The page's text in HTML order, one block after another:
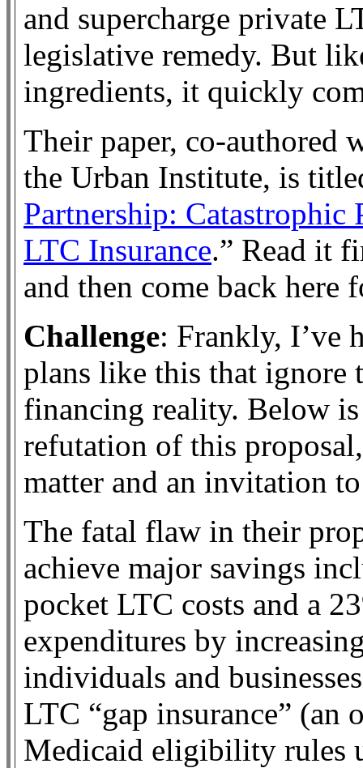
and supercharge private
legislative remedy. But
ingredients, it quickly
Their paper, co-authored
the Urban Institute, is
Partnership:
LTC Insurance.” Read it
and then come back here
Challenge: Frankly, I’ve
plans like this that ignore
financing reality. Below
refutation of this
matter and an invitation
The fatal flaw in their
achieve major savings
pocket LTC costs and a
expenditures by
individuals and
LTC “gap insurance” (an
Medicaid eligibility rules